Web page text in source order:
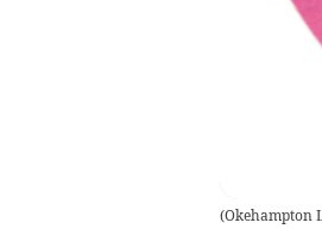
(Okehampton